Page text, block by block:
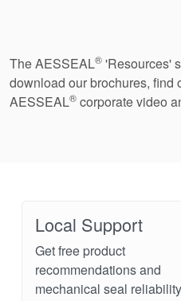
The AESSEAL® 'Resources'
download our brochures, find
AESSEAL® corporate video
Local Support
Get free product
recommendations and
mechanical seal reliability